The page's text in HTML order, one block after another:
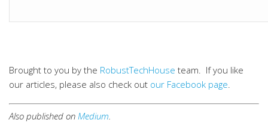
Brought to you by the RobustTechHouse team. If you like
our articles, please also check out our Facebook page.
Also published on Medium.